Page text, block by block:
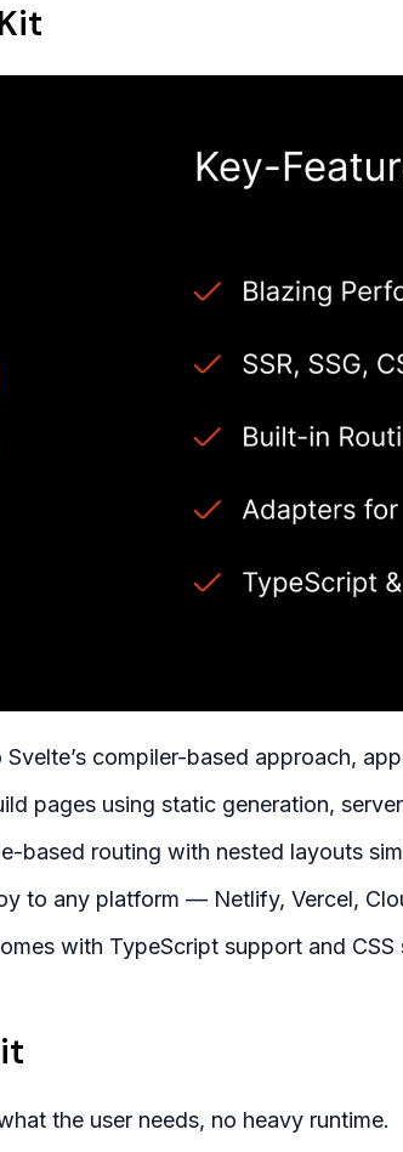
Svelte’s compiler-based approach,
pages using static generation,
based routing with nested layouts
to any platform — Netlify, Vercel,
with TypeScript support and
the user needs, no heavy runtime.